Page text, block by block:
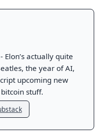
Elon’s actually quite
the year of AI,
upcoming new
stuff.